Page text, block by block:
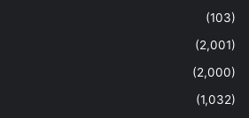
(103)
(2,001)
(2,000)
(1,032)